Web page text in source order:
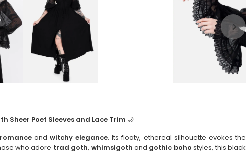
Sheer Poet Sleeves and Lace Trim 🌙
and witchy elegance. Its floaty, ethereal silhouette evokes the
who adore trad goth, whimsigothand gothic boho styles, this black